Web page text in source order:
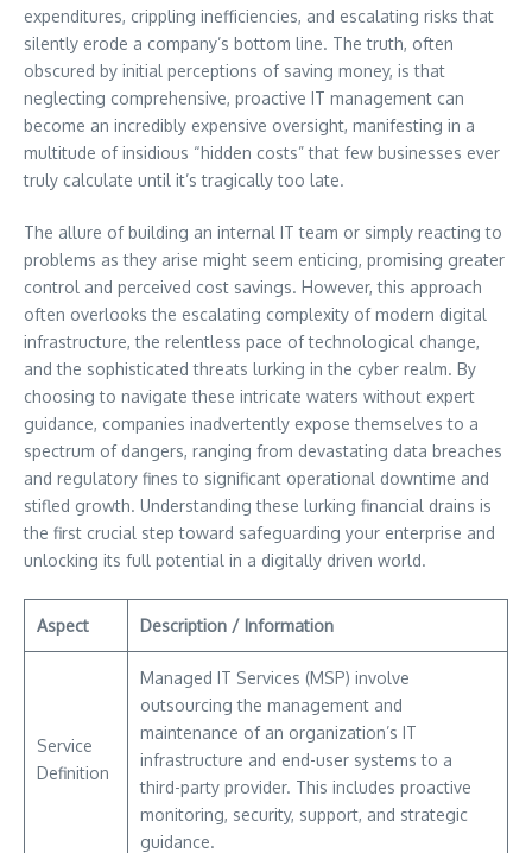
expenditures, crippling inefficiencies, and escalating risks that
silently erode a company’s bottom line. The truth, often
obscured by initial perceptions of saving money, is that
neglecting comprehensive, proactive IT management can
become an incredibly expensive oversight, manifesting in a
multitude of insidious “hidden costs” that few businesses ever
truly calculate until it’s tragically too late.
The allure of building an internal IT team or simply reacting to
problems as they arise might seem enticing, promising greater
control and perceived cost savings. However, this approach
often overlooks the escalating complexity of modern digital
infrastructure, the relentless pace of technological change,
and the sophisticated threats lurking in the cyber realm. By
choosing to navigate these intricate waters without expert
guidance, companies inadvertently expose themselves to a
spectrum of dangers, ranging from devastating data breaches
and regulatory fines to significant operational downtime and
stifled growth. Understanding these lurking financial drains is
the first crucial step toward safeguarding your enterprise and
unlocking its full potential in a digitally driven world.
Aspect Description / Information
Service
Definition
Managed IT Services (MSP) involve
outsourcing the management and
maintenance of an organization’s IT
infrastructure and end-user systems to a
third-party provider. This includes proactive
monitoring, security, support, and strategic
guidance.